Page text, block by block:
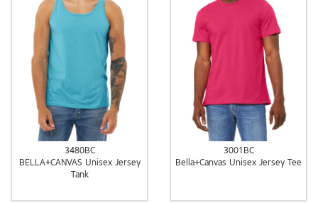
3480BC
BELLA+CANVAS Unisex Jersey
Tank
3001BC
Bella+Canvas Unisex Jersey Tee